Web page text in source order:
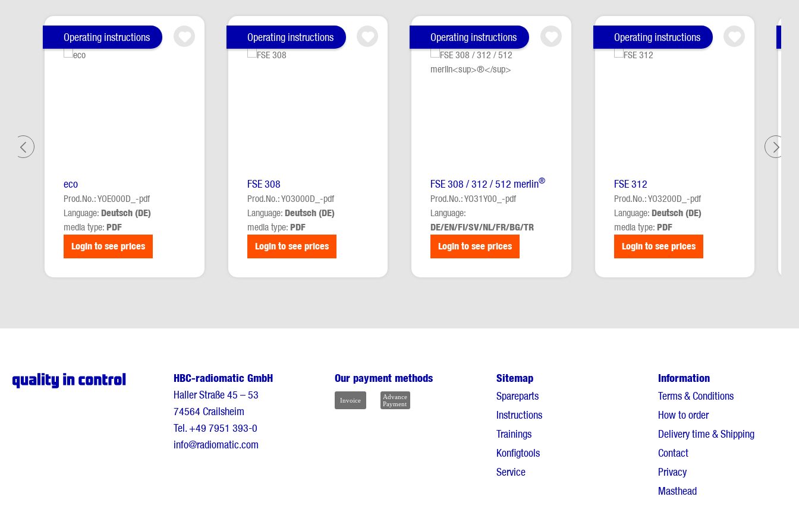
Skip product gallery
Operating instructions
eco
Prod.No.: YOE000D_-pdf
Language: Deutsch (DE)
media type: PDF
Login to see prices
Operating instructions
FSE 308
Prod.No.: YO3000D_-pdf
Language: Deutsch (DE)
media type: PDF
Login to see prices
Operating instructions
FSE 308 / 312 / 512 merlin®
Prod.No.: YO31Y00_-pdf
Language:
DE/EN/FI/SV/NL/FR/BG/TR
media type:PDF
Login to see prices
Operating instructions
FSE 312
Prod.No.: YO3200D_-pdf
Language: Deutsch (DE)
media type: PDF
Login to see prices
HBC-radiomatic GmbH
Haller Straße 45 – 53
74564 Crailsheim
Tel.+49 7951 393-0
info@radiomatic.com
Our payment methods
Sitemap
Spareparts
Instructions
Trainings
Konfigtools
Service
Information
Terms & Conditions
How to order
Delivery time & Shipping
Contact
Privacy
Masthead